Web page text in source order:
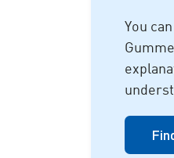
You